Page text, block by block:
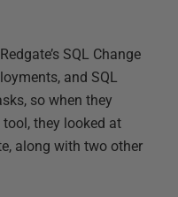
SQL Change
and SQL
so when they
they looked at
along with two other